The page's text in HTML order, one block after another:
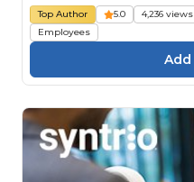
Top Author 5.0 4,236 views
Employees